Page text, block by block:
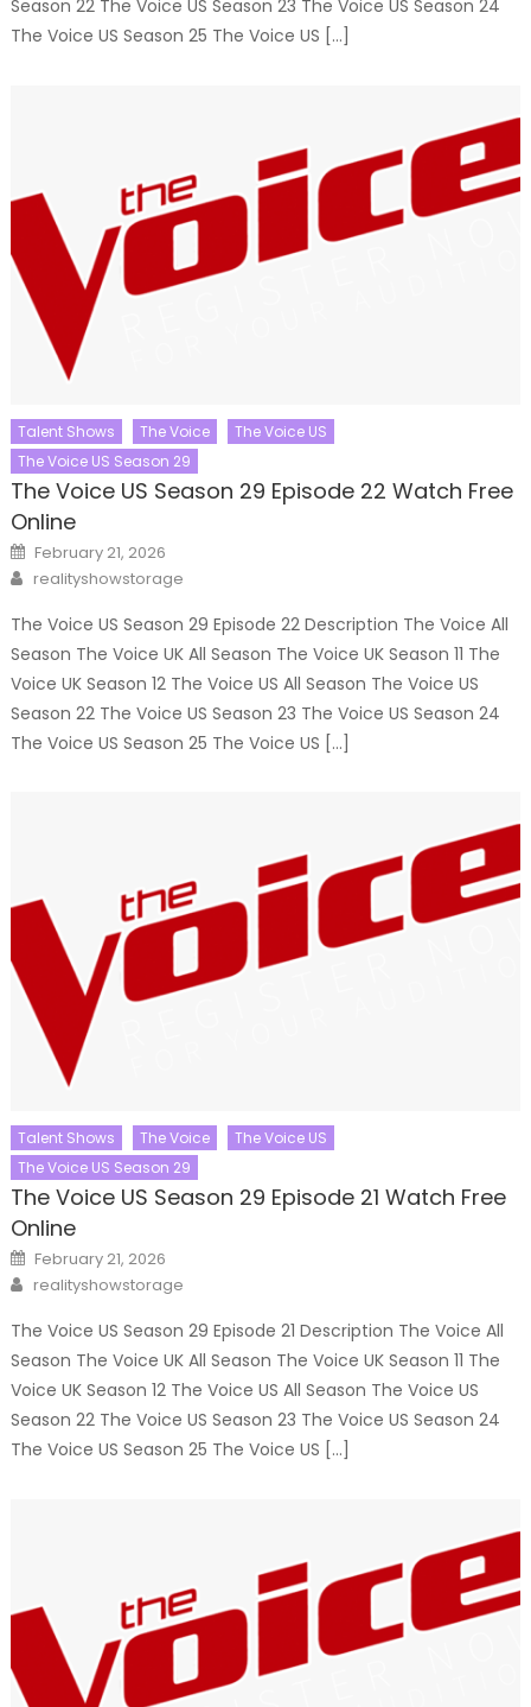
Season 22 The Voice US Season 23 The Voice US Season 24
The Voice US Season 25 The Voice US […]
Talent Shows The Voice
The Voice US
The Voice US Season 29
The Voice US Season 29 Episode 22 Watch Free
Online
Posted
on
February 21, 2026
Author
realityshowstorage
The Voice US Season 29 Episode 22 Description The Voice All
Season The Voice UK All Season The Voice UK Season 11 The
Voice UK Season 12 The Voice US All Season The Voice US
Season 22 The Voice US Season 23 The Voice US Season 24
The Voice US Season 25 The Voice US […]
Talent Shows The Voice
The Voice US
The Voice US Season 29
The Voice US Season 29 Episode 21 Watch Free
Online
Posted
on
February 21, 2026
Author
realityshowstorage
The Voice US Season 29 Episode 21 Description The Voice All
Season The Voice UK All Season The Voice UK Season 11 The
Voice UK Season 12 The Voice US All Season The Voice US
Season 22 The Voice US Season 23 The Voice US Season 24
The Voice US Season 25 The Voice US […]